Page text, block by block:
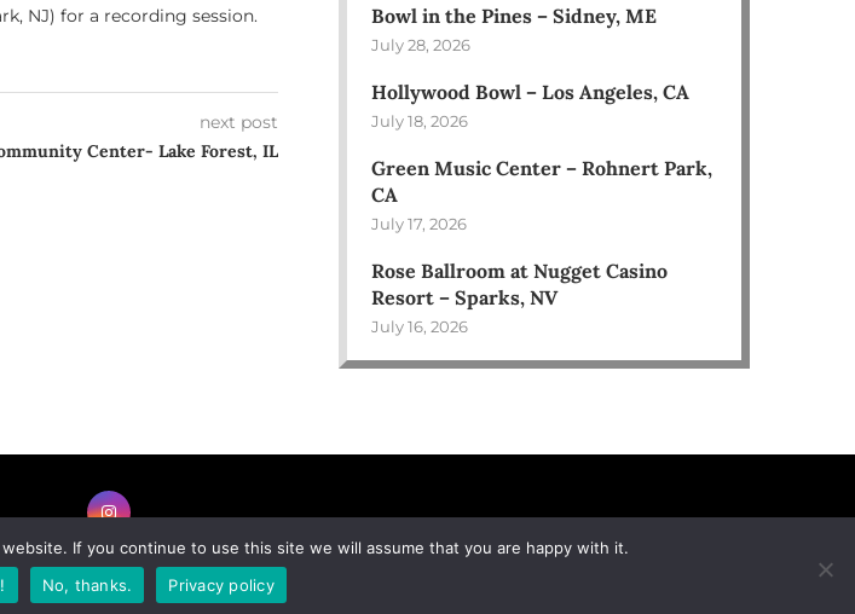
NJ) for a recording session.
next post
Center- Lake Forest, IL
Bowl in the Pines – Sidney, ME
July 28, 2026
Hollywood Bowl – Los Angeles, CA
July 18, 2026
Green Music Center – Rohnert Park,
CA
July 17, 2026
Rose Ballroom at Nugget Casino
Resort – Sparks, NV
July 16, 2026
INSTAGRAM
If you continue to use this site we will assume that you are happy with it.
No, thanks. Privacy policy